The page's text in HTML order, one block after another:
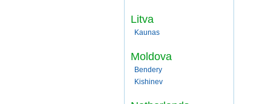
Litva
Kaunas
Moldova
Bendery
Kishinev